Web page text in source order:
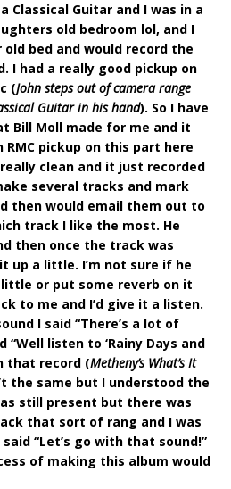
Classical Guitar and I was in a
old bedroom lol, and I
bed and would record the
I had a really good pickup on
(John steps out of camera range
Guitar in his hand). So I have
Bill Moll made for me and it
RMC pickup on this part here
really clean and it just recorded
several tracks and mark
then would email them out to
track I like the most. He
then once the track was
up a little. I’m not sure if he
or put some reverb on it
to me and I’d give it a listen.
I said “There’s a lot of
“Well listen to ‘Rainy Days and
that record (Metheny’s What’s It
the same but I understood the
still present but there was
that sort of rang and I was
“Let’s go with that sound!”
of making this album would